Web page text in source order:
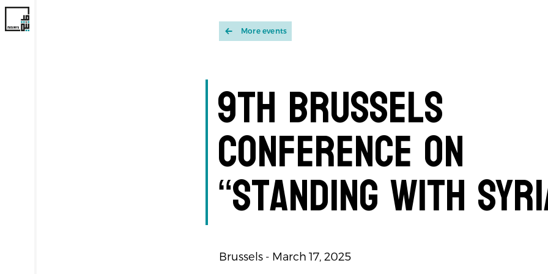
More events
9th Brussels
Conference on
“Standing with
Brussels - March 17, 2025